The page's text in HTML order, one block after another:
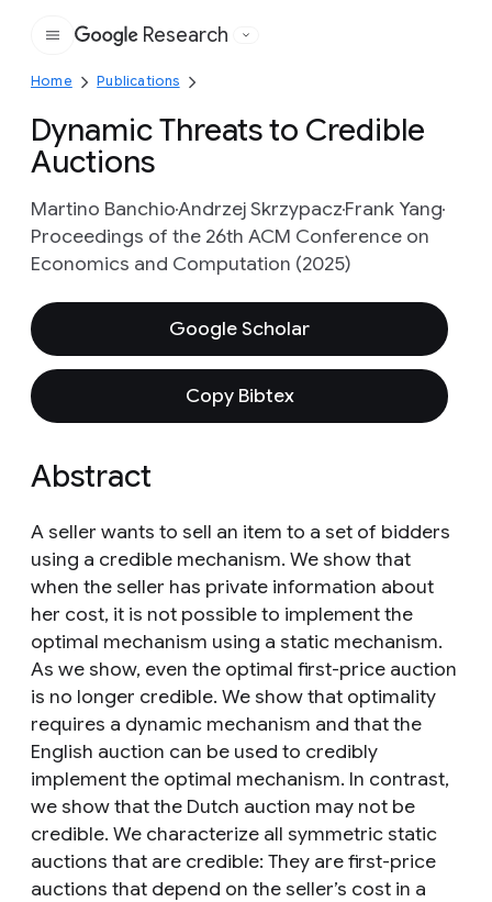
Google
Research
Home Publications
Dynamic Threats to Credible
Auctions
Martino BanchioAndrzej SkrzypaczFrank Yang
Proceedings of the 26th ACM Conference on
Economics and Computation (2025)
Google Scholar
Copy Bibtex
Abstract
A seller wants to sell an item to a set of bidders
using a credible mechanism. We show that
when the seller has private information about
her cost, it is not possible to implement the
optimal mechanism using a static mechanism.
As we show, even the optimal first-price auction
is no longer credible. We show that optimality
requires a dynamic mechanism and that the
English auction can be used to credibly
implement the optimal mechanism. In contrast,
we show that the Dutch auction may not be
credible. We characterize all symmetric static
auctions that are credible: They are first-price
auctions that depend on the seller’s cost in a